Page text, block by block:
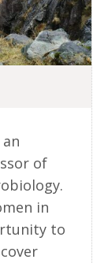
of
in
to